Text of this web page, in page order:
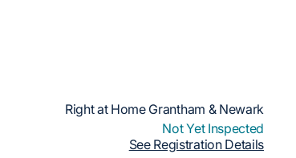
Right at Home Grantham & Newark
Not Yet Inspected
See Registration Details